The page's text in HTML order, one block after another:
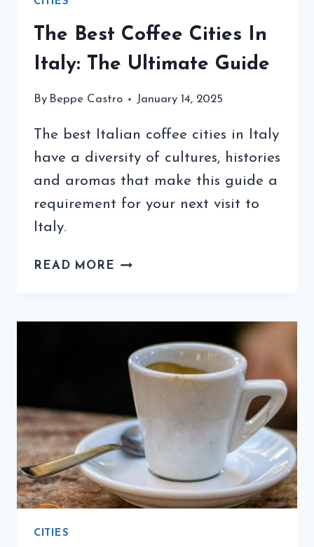
The Best Coffee Cities In
Italy: The Ultimate Guide
By Beppe Castro January 14, 2025
The best Italian coffee cities in Italy
have a diversity of cultures, histories
and aromas that make this guide a
requirement for your next visit to
Italy.
READ MORE THE
ITALY:
THE
ULTIMATE
GUIDE
CITIES